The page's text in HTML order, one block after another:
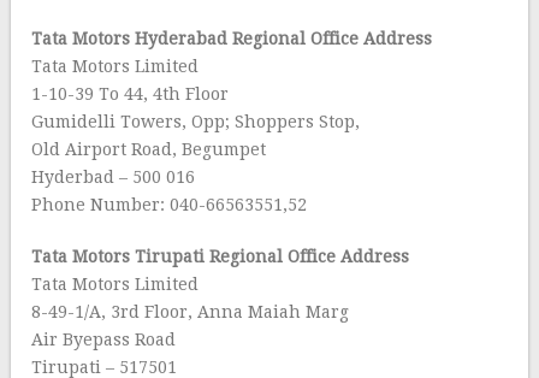
Tata Motors Hyderabad Regional Office Address
Tata Motors Limited
1-10-39 To 44, 4th Floor
Gumidelli Towers, Opp; Shoppers Stop,
Old Airport Road, Begumpet
Hyderbad – 500 016
Phone Number: 040-66563551,52
Tata Motors Tirupati Regional Office Address
Tata Motors Limited
8-49-1/A, 3rd Floor, Anna Maiah Marg
Air Byepass Road
Tirupati – 517501